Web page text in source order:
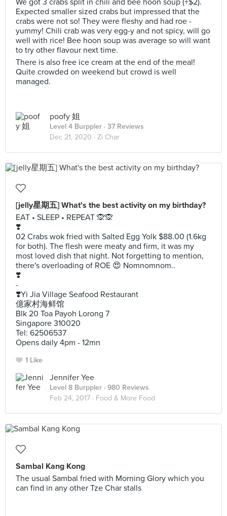
We got 3 crabs split in chili and bee hoon soup (+$2).
Expected smaller sized crabs but impressed that the
crabs were not so! They were fleshy and had roe -
yummy! Chili crab was very egg-y and not spicy, will go
well with rice! Bee hoon soup was average so will want
to try other flavour next time.
There is also free ice cream at the end of the meal!
Quite crowded on weekend but crowd is well
managed.
poofy 姐
Level 4 Burppler · 37 Reviews
Dec 21, 2020 · Zi Char
[jelly星期五] What's the best activity on my birthday?
EAT • SLEEP • REPEAT 🙊🙊
❣️
02 Crabs wok fried with Salted Egg Yolk $88.00 (1.6kg
for both). The flesh were meaty and firm, it was my
most loved dish that night. Not forgetting to mention,
there's overloading of ROE 😍 Nomnomnom..
❣️
-
❣️Yi Jia Village Seafood Restaurant
億家村海鲜馆
Blk 20 Toa Payoh Lorong 7
Singapore 310020
Tel: 62506537
Opens daily 4pm - 12mn
1 Like
Jennifer Yee
Level 8 Burppler · 980 Reviews
Feb 24, 2017 · Food & More Food
Sambal Kang Kong
The usual Sambal fried with Morning Glory which you
can find in any other Tze Char stalls